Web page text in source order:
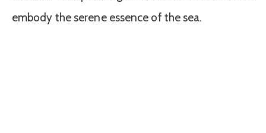
embody the serene essence of the sea.